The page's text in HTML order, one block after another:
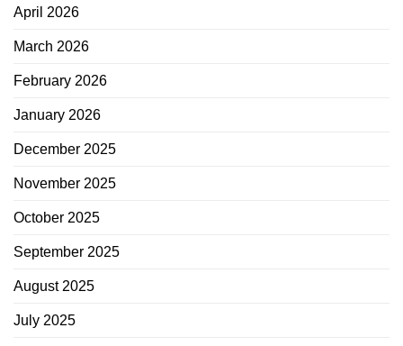
April 2026
March 2026
February 2026
January 2026
December 2025
November 2025
October 2025
September 2025
August 2025
July 2025